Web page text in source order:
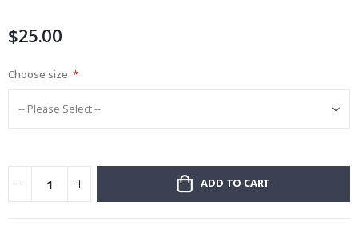
images
$25.00
Choose size
ADD TO CART